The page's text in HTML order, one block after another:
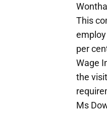
This
per
Wage
the
Ms